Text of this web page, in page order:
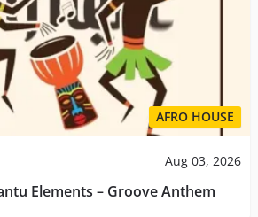
AFRO HOUSE
Aug 03, 2026
Elements – Groove Anthem